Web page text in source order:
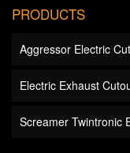
PRODUCTS
Aggressor Electric
Electric Exhaust
Screamer Twintronic